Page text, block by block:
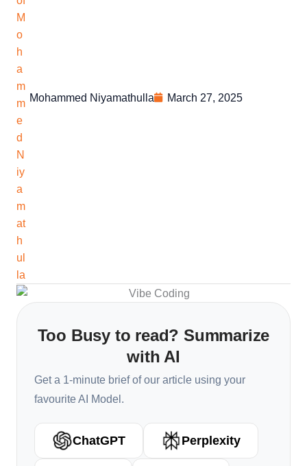
Mohammed Niyamathulla March 27, 2025
Too Busy to read? Summarize
with AI
Get a 1-minute brief of our article using your
favourite AI Model.
ChatGPT Perplexity